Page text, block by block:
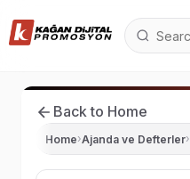
Back to Home
Home›Ajanda ve Defterler›